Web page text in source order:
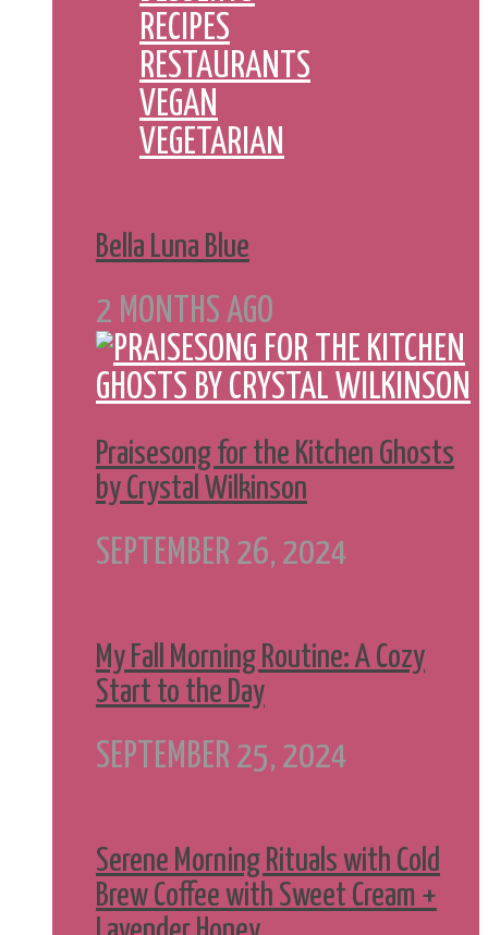
RECIPES
RESTAURANTS
VEGAN
VEGETARIAN
Bella Luna Blue
2 MONTHS AGO
Praisesong for the Kitchen Ghosts
by Crystal Wilkinson
SEPTEMBER 26, 2024
My Fall Morning Routine: A Cozy
Start to the Day
SEPTEMBER 25, 2024
Serene Morning Rituals with Cold
Brew Coffee with Sweet Cream +